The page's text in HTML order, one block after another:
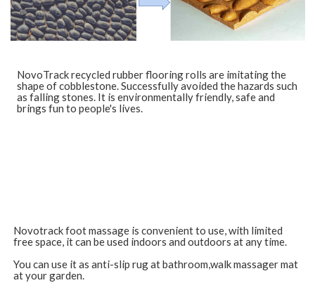
NovoTrack recycled rubber flooring rolls are imitating the
shape of cobblestone. Successfully avoided the hazards such
as falling stones. It is environmentally friendly, safe and
brings fun to people's lives.
Novotrack foot massage is convenient to use, with limited
free space, it can be used indoors and outdoors at any time.
You can use it as anti-slip rug at bathroom,walk massager mat
at your garden.